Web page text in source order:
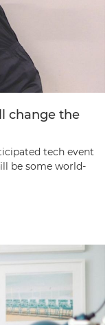
change the
tech event
be some world-